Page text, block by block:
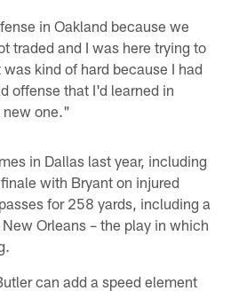
in Oakland because we
traded and I was here trying to
kind of hard because I had
offense that I'd learned in
new one."
in Dallas last year, including
with Bryant on injured
for 258 yards, including a
Orleans – the play in which
can add a speed element